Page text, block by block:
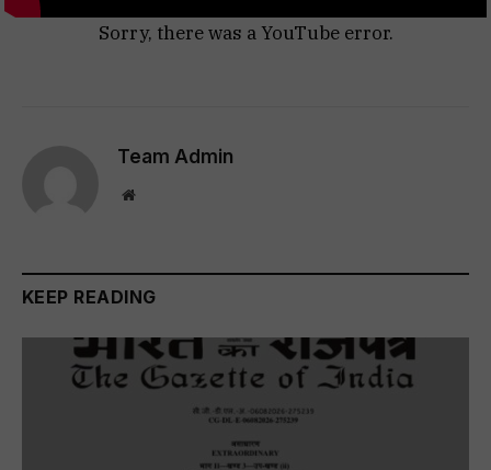
Sorry, there was a YouTube error.
Team Admin
Website
KEEP READING